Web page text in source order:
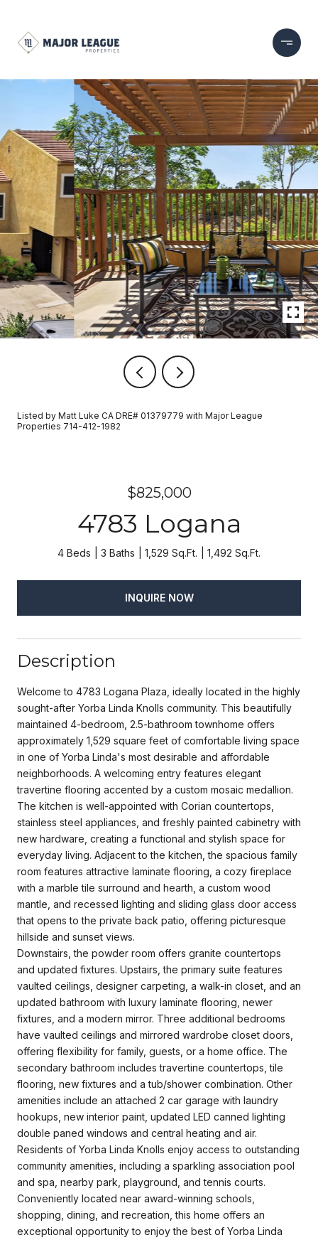
Listed by Matt Luke CA DRE# 01379779 with Major League
Properties 714-412-1982
$825,000
4783 Logana
4 Beds 3 Baths 1,529 Sq.Ft. 1,492 Sq.Ft.
INQUIRE NOW
Description
Welcome to 4783 Logana Plaza, ideally located in the highly
sought-after Yorba Linda Knolls community. This beautifully
maintained 4-bedroom, 2.5-bathroom townhome offers
approximately 1,529 square feet of comfortable living space
in one of Yorba Linda's most desirable and affordable
neighborhoods. A welcoming entry features elegant
travertine flooring accented by a custom mosaic medallion.
The kitchen is well-appointed with Corian countertops,
stainless steel appliances, and freshly painted cabinetry with
new hardware, creating a functional and stylish space for
everyday living. Adjacent to the kitchen, the spacious family
room features attractive laminate flooring, a cozy fireplace
with a marble tile surround and hearth, a custom wood
mantle, and recessed lighting and sliding glass door access
that opens to the private back patio, offering picturesque
hillside and sunset views.
Downstairs, the powder room offers granite countertops
and updated fixtures. Upstairs, the primary suite features
vaulted ceilings, designer carpeting, a walk-in closet, and an
updated bathroom with luxury laminate flooring, newer
fixtures, and a modern mirror. Three additional bedrooms
have vaulted ceilings and mirrored wardrobe closet doors,
offering flexibility for family, guests, or a home office. The
secondary bathroom includes travertine countertops, tile
flooring, new fixtures and a tub/shower combination. Other
amenities include an attached 2 car garage with laundry
hookups, new interior paint, updated LED canned lighting
double paned windows and central heating and air.
Residents of Yorba Linda Knolls enjoy access to outstanding
community amenities, including a sparkling association pool
and spa, nearby park, playground, and tennis courts.
Conveniently located near award-winning schools,
shopping, dining, and recreation, this home offers an
exceptional opportunity to enjoy the best of Yorba Linda